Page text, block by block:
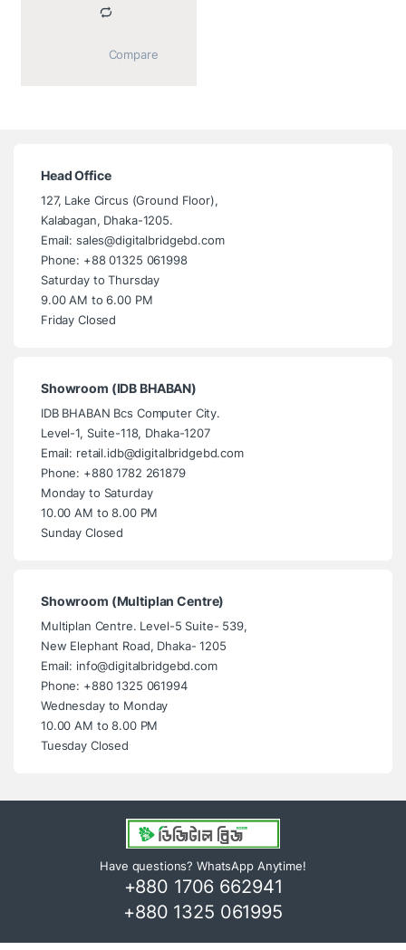
Head Office
127, Lake Circus (Ground Floor),
Kalabagan, Dhaka-1205.
Email: sales@digitalbridgebd.com
Phone: +88 01325 061998
Saturday to Thursday
9.00 AM to 6.00 PM
Friday Closed
Showroom (IDB BHABAN)
IDB BHABAN Bcs Computer City.
Level-1, Suite-118, Dhaka-1207
Email: retail.idb@digitalbridgebd.com
Phone: +880 1782 261879
Monday to Saturday
10.00 AM to 8.00 PM
Sunday Closed
Showroom (Multiplan Centre)
Multiplan Centre. Level-5 Suite- 539,
New Elephant Road, Dhaka- 1205
Email: info@digitalbridgebd.com
Phone: +880 1325 061994
Wednesday to Monday
10.00 AM to 8.00 PM
Tuesday Closed
Have questions? WhatsApp Anytime!
+880 1706 662941
+880 1325 061995